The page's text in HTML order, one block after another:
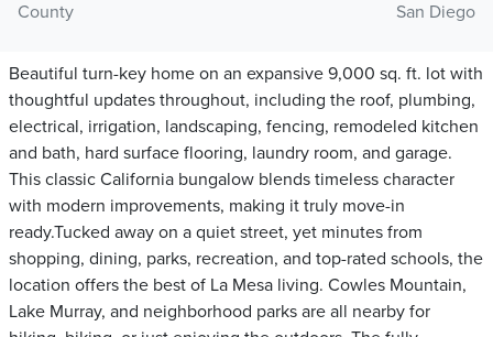
County
San Diego
Beautiful turn-key home on an expansive 9,000 sq. ft. lot with
thoughtful updates throughout, including the roof, plumbing,
electrical, irrigation, landscaping, fencing, remodeled kitchen
and bath, hard surface flooring, laundry room, and garage.
This classic California bungalow blends timeless character
with modern improvements, making it truly move-in
ready.Tucked away on a quiet street, yet minutes from
shopping, dining, parks, recreation, and top-rated schools, the
location offers the best of La Mesa living. Cowles Mountain,
Lake Murray, and neighborhood parks are all nearby for